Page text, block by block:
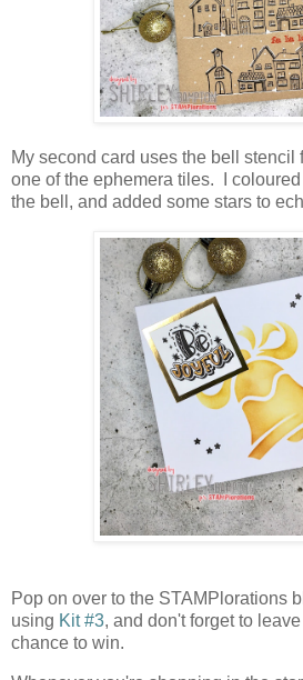
My second card uses the bell stencil
one of the ephemera tiles. I
the bell, and added some stars to
Pop on over to the STAMPlorations
using Kit #3, and don't forget to
chance to win.